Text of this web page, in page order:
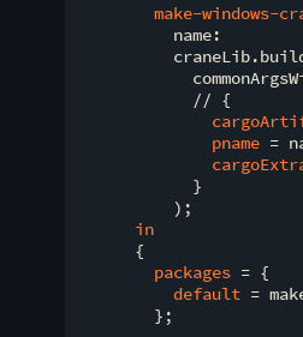
make-windows-
          name:
            // {
pname =
            }
          );
in
      {
packages = {
default =
        };